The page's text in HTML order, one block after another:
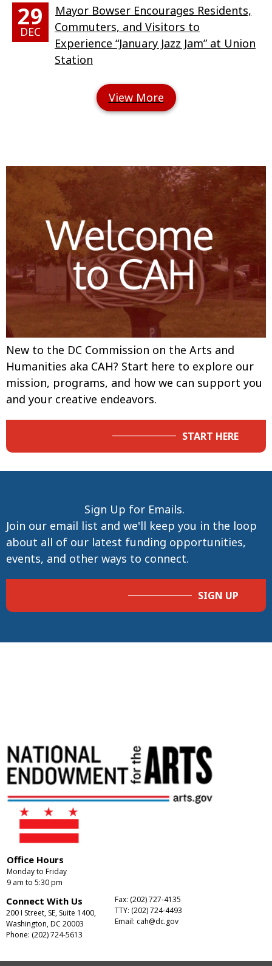
29
DEC
Mayor Bowser Encourages Residents,
Commuters, and Visitors to
Experience “January Jazz Jam” at Union
Station
New to the DC Commission on the Arts and
Humanities aka CAH? Start here to explore our
mission, programs, and how we can support you
and your creative endeavors.
START HERE
Sign Up for Emails.
Join our email list and we'll keep you in the loop
about all of our latest funding opportunities,
events, and other ways to connect.
SIGN UP
Office Hours
Monday to Friday
9 am to 5:30 pm
Connect With Us
200 I Street, SE, Suite 1400,
Washington, DC 20003
Phone: (202) 724-5613
Fax: (202) 727-4135
TTY: (202) 724-4493
Email: cah@dc.gov